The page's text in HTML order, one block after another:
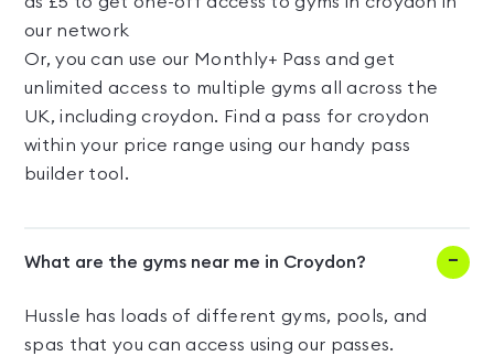
our network
Or, you can use our Monthly+ Pass and get
unlimited access to multiple gyms all across the
UK, including croydon. Find a pass for croydon
within your price range using our handy pass
builder tool.
What are the gyms near me in Croydon?
Hussle has loads of different gyms, pools, and
spas that you can access using our passes.